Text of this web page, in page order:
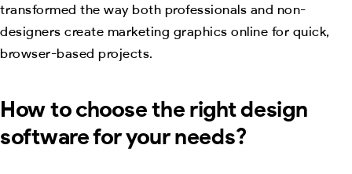
transformed the way both professionals and non-
designers create marketing graphics online for quick,
browser-based projects.
How to choose the right design
software for your needs?